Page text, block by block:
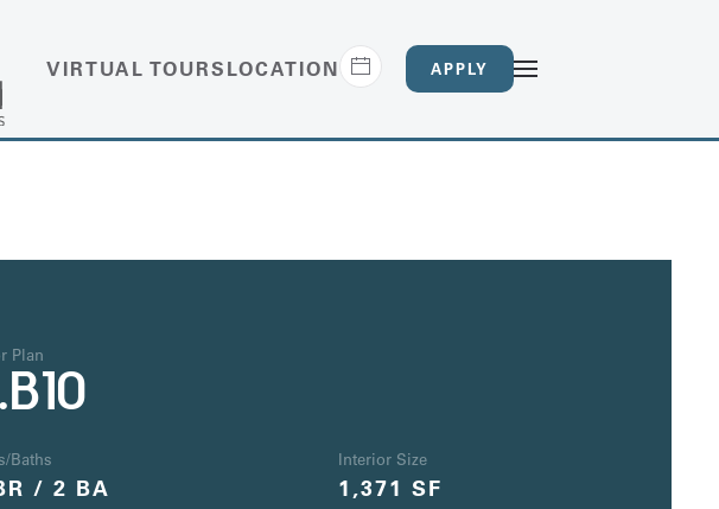
VIRTUAL TOURS LOCATION APPLY
Plan
Baths
/ 2 BA
Interior Size
1,371 SF